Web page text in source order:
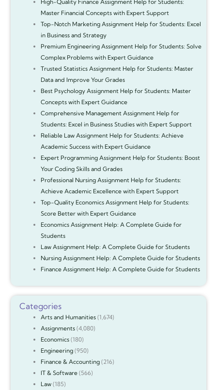
High-Quality Finance Assignment Help for Students:
Master Financial Concepts with Expert Support
Top-Notch Marketing Assignment Help for Students: Excel
in Business and Strategy
Premium Engineering Assignment Help for Students: Solve
Complex Problems with Expert Guidance
Trusted Statistics Assignment Help for Students: Master
Data and Improve Your Grades
Best Psychology Assignment Help for Students: Master
Concepts with Expert Guidance
Comprehensive Management Assignment Help for
Students: Excel in Business Studies with Expert Support
Reliable Law Assignment Help for Students: Achieve
Academic Success with Expert Guidance
Expert Programming Assignment Help for Students: Boost
Your Coding Skills and Grades
Professional Nursing Assignment Help for Students:
Achieve Academic Excellence with Expert Support
Top-Quality Economics Assignment Help for Students:
Score Better with Expert Guidance
Economics Assignment Help: A Complete Guide for
Students
Law Assignment Help: A Complete Guide for Students
Nursing Assignment Help: A Complete Guide for Students
Finance Assignment Help: A Complete Guide for Students
Categories
Arts and Humanities(1,674)
Assignments(4,080)
Economics(180)
Engineering(950)
Finance & Accounting(216)
IT & Software(566)
Law(185)